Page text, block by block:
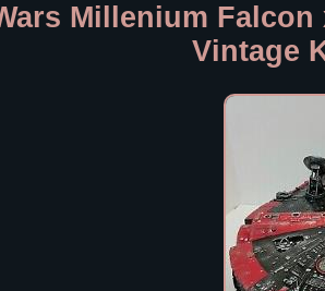
Millenium
Vintage